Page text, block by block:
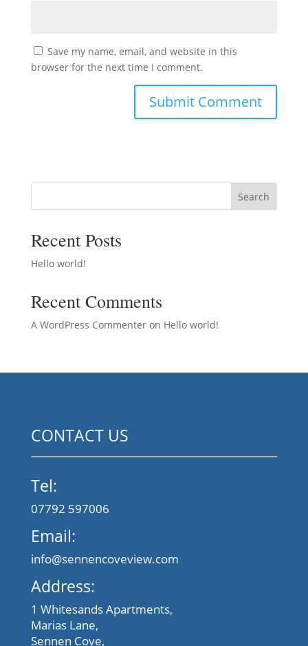
Save my name, email, and website in this
browser for the next time I comment.
Search
Recent Posts
Hello world!
Recent Comments
A WordPress Commenteron Hello world!
CONTACT US
Tel:
07792 597006
Email:
info@sennencoveview.com
Address:
1 Whitesands Apartments,
Marias Lane,
Sennen Cove,